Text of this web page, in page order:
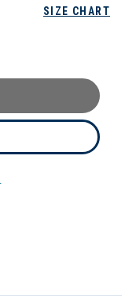
SIZE CHART